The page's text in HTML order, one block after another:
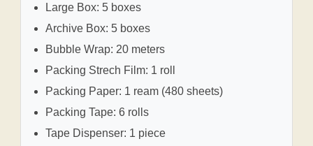
Large Box: 5 boxes
Archive Box: 5 boxes
Bubble Wrap: 20 meters
Packing Strech Film: 1 roll
Packing Paper: 1 ream (480 sheets)
Packing Tape: 6 rolls
Tape Dispenser: 1 piece